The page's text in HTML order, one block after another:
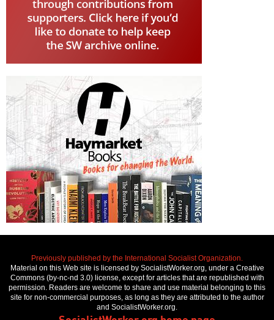
Previously published by the International Socialist Organization.
Material on this Web site is licensed by SocialistWorker.org, under a Creative
Commons (by-nc-nd 3.0) license, except for articles that are republished with
permission. Readers are welcome to share and use material belonging to this
site for non-commercial purposes, as long as they are attributed to the author
and SocialistWorker.org.